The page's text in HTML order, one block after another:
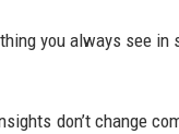
you always see in
don’t change